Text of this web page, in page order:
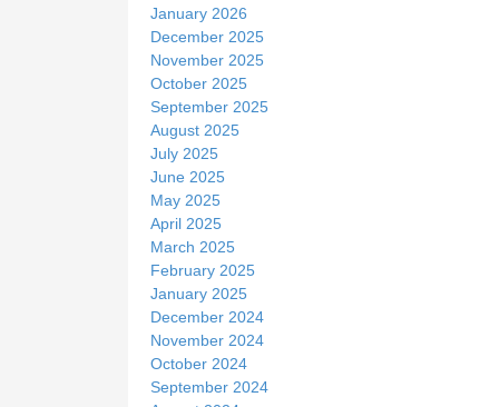
January 2026
December 2025
November 2025
October 2025
September 2025
August 2025
July 2025
June 2025
May 2025
April 2025
March 2025
February 2025
January 2025
December 2024
November 2024
October 2024
September 2024